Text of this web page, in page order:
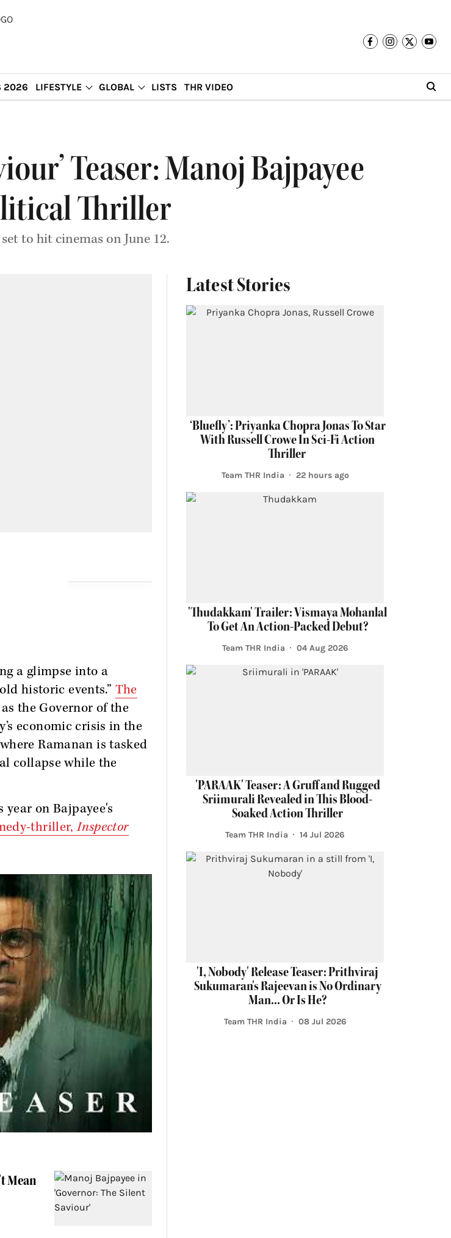
2026 LIFESTYLE GLOBAL LISTS THR VIDEO
Teaser: Manoj Bajpayee
Thriller
to hit cinemas on June 12.
a glimpse into a
historic events.” The
the Governor of the
economic crisis in the
Ramanan is tasked
collapse while the
on Bajpayee's
thriller,Inspector
Mean
Latest Stories
‘Bluefly’: Priyanka Chopra Jonas To Star
With Russell Crowe In Sci-Fi Action
Thriller
Team THR India 22 hours ago
'Thudakkam' Trailer: Vismaya Mohanlal
To Get An Action-Packed Debut?
Team THR India 04 Aug 2026
'PARAAK' Teaser: A Gruff and Rugged
Sriimurali Revealed in This Blood-
Soaked Action Thriller
Team THR India 14 Jul 2026
'I, Nobody' Release Teaser: Prithviraj
Sukumaran's Rajeevan is No Ordinary
Man... Or Is He?
Team THR India 08 Jul 2026